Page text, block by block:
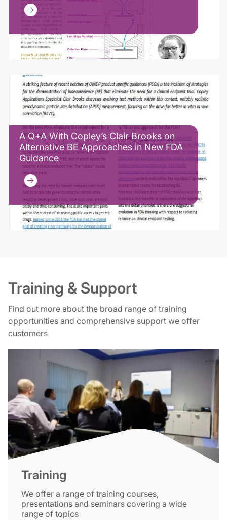
A Q+A With Copley’s Clair Brooks on
Alternative BE Approaches in New FDA
Guidance
Training & Support
Find out more about the broad range of training
opportunities and comprehensive support we offer
customers
Training
We offer a range of training courses,
presentations and seminars covering a wide
range of topics